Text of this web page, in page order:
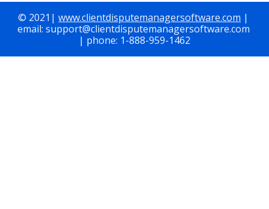
© 2021| www.clientdisputemanagersoftware.com |
email: support@clientdisputemanagersoftware.com
| phone: 1-888-959-1462